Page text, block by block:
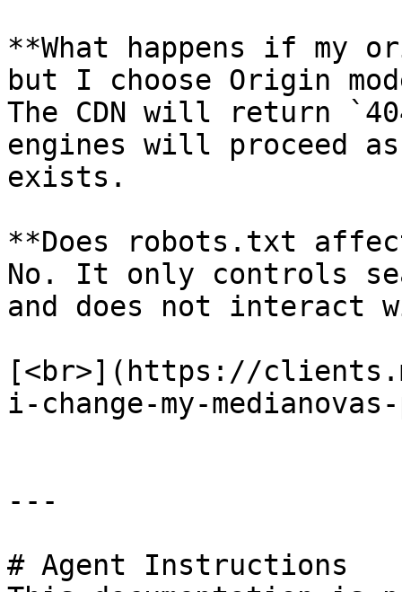
**What happens if
but I choose Origin
The CDN will return
engines will proceed
exists.
**Does robots.txt
No. It only controls
and does not interact
[<br>](https://
i-change-my-
---
# Agent Instructions